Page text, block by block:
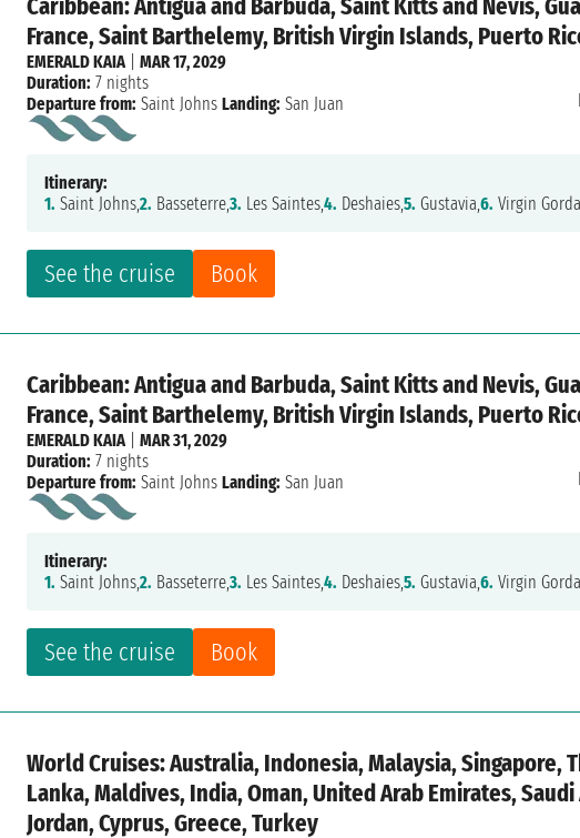
Caribbean: Antigua and Barbuda, Saint Kitts and Nevis,
France, Saint Barthelemy, British Virgin Islands, Puerto
See the cruise Book
EMERALD KAIA|MAR 17, 2029
Duration: 7 nights
Departure from: Saint Johns Landing: San Juan
Itinerary:
1. Saint Johns,2. Basseterre,3. Les Saintes,4. Deshaies,5. Gustavia,6. Virgin
Caribbean: Antigua and Barbuda, Saint Kitts and Nevis,
France, Saint Barthelemy, British Virgin Islands, Puerto
See the cruise Book
EMERALD KAIA|MAR 31, 2029
Duration: 7 nights
Departure from: Saint Johns Landing: San Juan
Itinerary:
1. Saint Johns,2. Basseterre,3. Les Saintes,4. Deshaies,5. Gustavia,6. Virgin
World Cruises: Australia, Indonesia, Malaysia, Singapore,
Lanka, Maldives, India, Oman, United Arab Emirates,
Jordan, Cyprus, Greece, Turkey